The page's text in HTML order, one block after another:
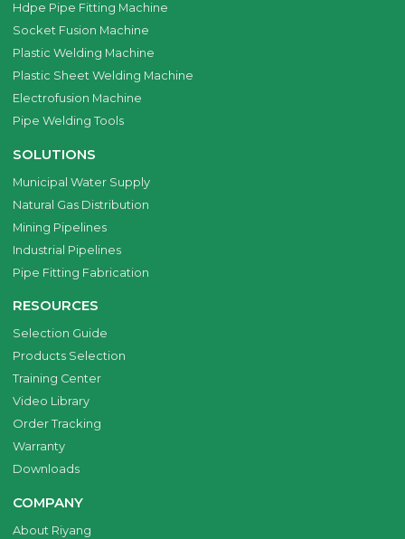
Hdpe Pipe Fitting Machine
Socket Fusion Machine
Plastic Welding Machine
Plastic Sheet Welding Machine
Electrofusion Machine
Pipe Welding Tools
SOLUTIONS
Municipal Water Supply
Natural Gas Distribution
Mining Pipelines
Industrial Pipelines
Pipe Fitting Fabrication
RESOURCES
Selection Guide
Products Selection
Training Center
Video Library
Order Tracking
Warranty
Downloads
COMPANY
About Riyang